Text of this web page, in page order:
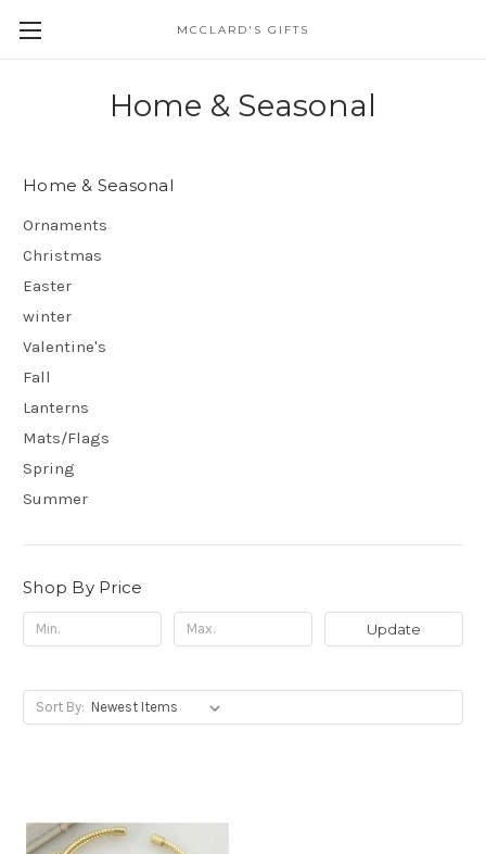
MCCLARD'S GIFTS
Home & Seasonal
Home & Seasonal
Ornaments
Christmas
Easter
winter
Valentine's
Fall
Lanterns
Mats/Flags
Spring
Summer
Shop By Price
Update
Sort By: